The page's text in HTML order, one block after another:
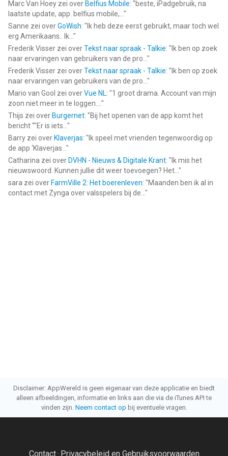
My Little Pony World ©2022 Budge Studios Inc. All Rights
Reserved.
--
My Little Pony World van Budge Studios is een app voor
iPhone, iPad en iPod touch met iOS versie 13.0 of hoger,
geschikt bevonden voor gebruikers met leeftijden vanaf4 jaar.
Informatie voor My Little Pony Worldis het laatst vergeleken op
6 Aug om 21:31.
Marc Van Hoey zei over Belfius Mobile: "beste, iPadgebruik, na
laatste update, app. belfius mobile,... "
Sanne zei overGoWish: " Ik heb deze eerst gebruikt, maar toch wel
erg Amerikaans.. Ik... "
Frederik Visser zei overTekst naar spraak - Talkie: " Ik ben op zoek
naar ervaringen van gebruikers van de pro... "
Frederik Visser zei overTekst naar spraak - Talkie: " Ik ben op zoek
naar ervaringen van gebruikers van de pro... "
Mario van Gool zei overVue NL: "1 groot drama. Account van mijn
zoon niet meer in te loggen.... "
Thijs zei over Burgernet: "Bij het openen van de app komt het
bericht ""Er is iets... "
Barry zei over Klaverjas: " Ik speel met vrienden tegenwoordig op
de app ‘Klaverjas... "
Catharina zei over DVHN - Nieuws & Digitale Krant: " Ik mis het
nieuwswoord. Kunnen jullie dit weer toevoegen? Het... "
sara zei over FarmVille 2: Het boerenleven: "Maanden ben ik al in
contact met Zynga over valsspelers bij de... "
Disclaimer: AppWereld is geen eigenaar van deze applicatie en biedt
alleen afbeeldingen, informatie en links aan die via de iTunes API te
vinden zijn. Neem contact op bij eventuele vragen.
Contact· Privacybeleid en Gebruiksvoorwaarden